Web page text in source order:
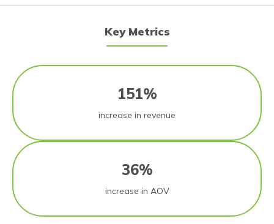
Key Metrics
151%
increase in revenue
36%
increase in AOV